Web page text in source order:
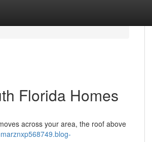
Florida Homes
across your area, the roof above